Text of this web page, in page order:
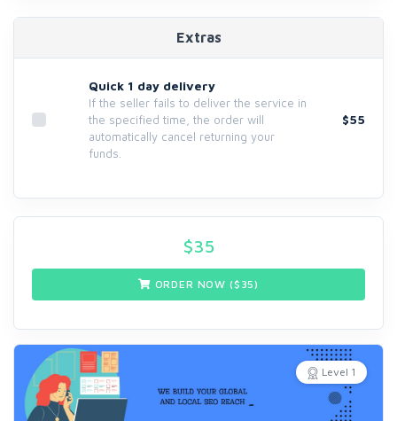
Extras
Quick 1 day delivery
If the seller fails to deliver the service in
the specified time, the order will
automatically cancel returning your
funds.
$55
$35
ORDER NOW ($ 35)
Level 1